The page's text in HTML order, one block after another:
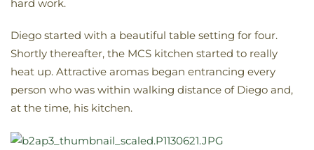
hard work.
Diego started with a beautiful table setting for four.
Shortly thereafter, the MCS kitchen started to really
heat up. Attractive aromas began entrancing every
person who was within walking distance of Diego and,
at the time, his kitchen.